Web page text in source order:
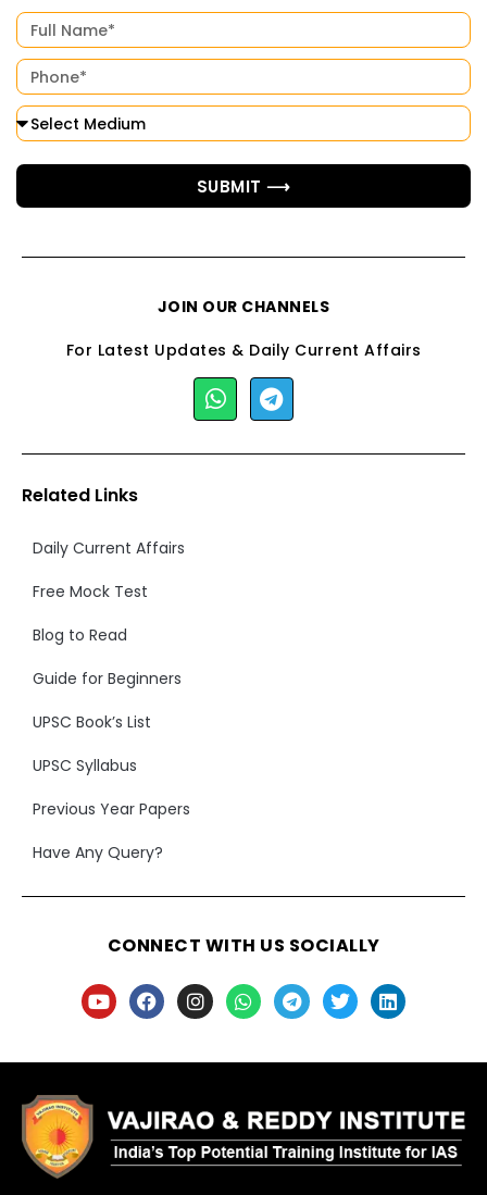
SUBMIT ⟶
JOIN OUR CHANNELS
For Latest Updates & Daily Current Affairs
Related Links
Daily Current Affairs
Free Mock Test
Blog to Read
Guide for Beginners
UPSC Book’s List
UPSC Syllabus
Previous Year Papers
Have Any Query?
CONNECT WITH US SOCIALLY